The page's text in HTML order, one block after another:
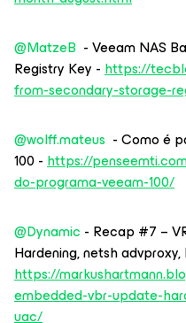
@MatzeB - Veeam NAS
Registry Key -https://
from-secondary-storage-
@wolff.mateus - Como é
100 -https://
do-programa-veeam-100/
@Dynamic - Recap #7 –
Hardening, netsh
https://
embedded-vbr-update-
uac/